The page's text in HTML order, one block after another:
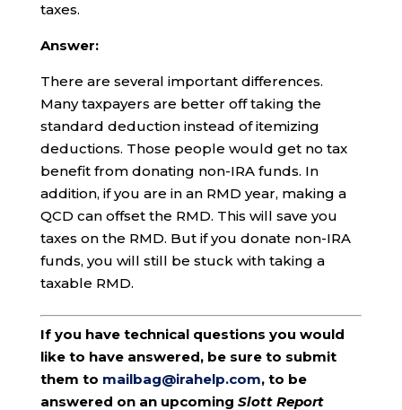
taxes.
Answer:
There are several important differences.
Many taxpayers are better off taking the
standard deduction instead of itemizing
deductions. Those people would get no tax
benefit from donating non-IRA funds. In
addition, if you are in an RMD year, making a
QCD can offset the RMD. This will save you
taxes on the RMD. But if you donate non-IRA
funds, you will still be stuck with taking a
taxable RMD.
If you have technical questions you would
like to have answered, be sure to submit
them to mailbag@irahelp.com, to be
answered on an upcoming Slott Report